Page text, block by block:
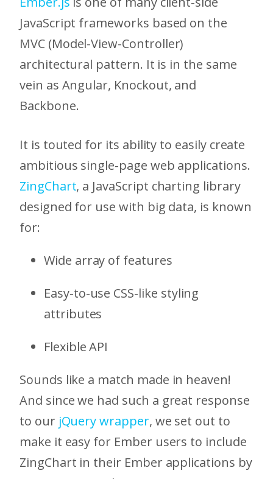
JavaScript frameworks based on the
MVC (Model-View-Controller)
architectural pattern. It is in the same
vein as Angular, Knockout, and
Backbone.
It is touted for its ability to easily create
ambitious single-page web applications.
ZingChart, a JavaScript charting library
designed for use with big data, is known
for:
Wide array of features
Easy-to-use CSS-like styling
attributes
Flexible API
Sounds like a match made in heaven!
And since we had such a great response
to our jQuery wrapper, we set out to
make it easy for Ember users to include
ZingChart in their Ember applications by